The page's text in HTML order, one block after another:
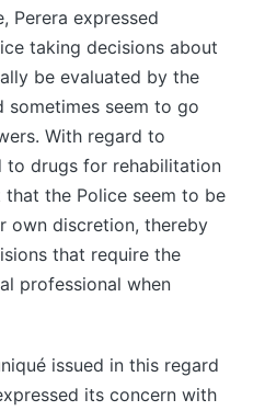
Perera expressed
taking decisions about
be evaluated by the
sometimes seem to go
With regard to
to drugs for rehabilitation
the Police seem to be
own discretion, thereby
that require the
professional when
issued in this regard
its concern with